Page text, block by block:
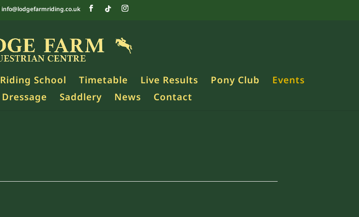
info@lodgefarmriding.co.uk
Riding School Timetable Live Results Pony Club
Events
Dressage Saddlery News Contact